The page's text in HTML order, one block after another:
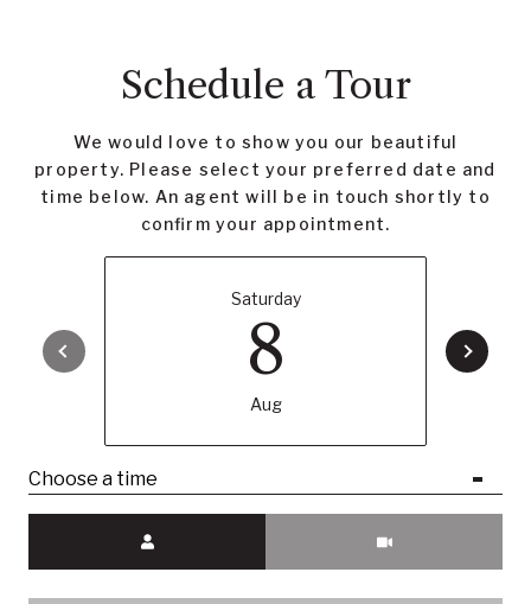
Samantha Huang
LICENSE# 01945343
Schedule a Tour
We would love to show you our beautiful
property. Please select your preferred date and
time below. An agent will be in touch shortly to
confirm your appointment.
Saturday
8
Aug
Choose a time